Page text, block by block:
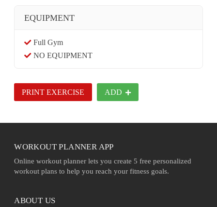
EQUIPMENT
Full Gym
NO EQUIPMENT
PRINT EXERCISE ADD
WORKOUT PLANNER APP
Online workout planner lets you create 5 free personalized
workout plans to help you reach your fitness goals.
ABOUT US